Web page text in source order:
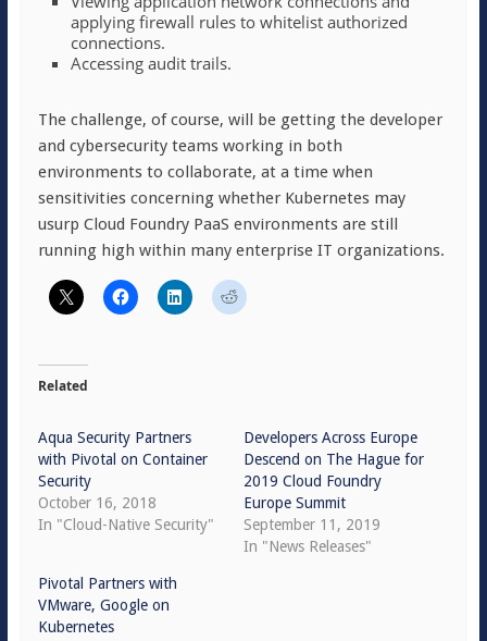
applying firewall rules to whitelist authorized
connections.
Accessing audit trails.
The challenge, of course, will be getting the developer
and cybersecurity teams working in both
environments to collaborate, at a time when
sensitivities concerning whether Kubernetes may
usurp Cloud Foundry PaaS environments are still
running high within many enterprise IT organizations.
Related
Aqua Security Partners
with Pivotal on Container
Security
October 16, 2018
In "Cloud-Native Security"
Developers Across Europe
Descend on The Hague for
2019 Cloud Foundry
Europe Summit
September 11, 2019
In "News Releases"
Pivotal Partners with
VMware, Google on
Kubernetes